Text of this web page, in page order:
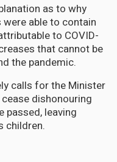
as to why
able to contain
to COVID-
that cannot be
the pandemic.
calls for the Minister
dishonouring
passed, leaving
children.